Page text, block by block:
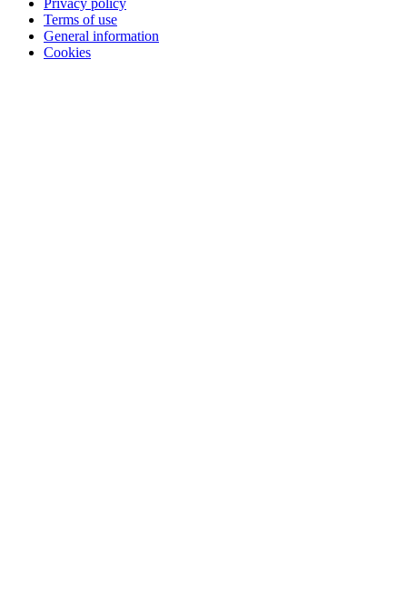
Privacy policy
Terms of use
General information
Cookies